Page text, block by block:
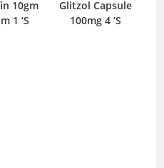
Glitzol Capsule
100mg 4 ‘S
Clinda
30ml Lotion